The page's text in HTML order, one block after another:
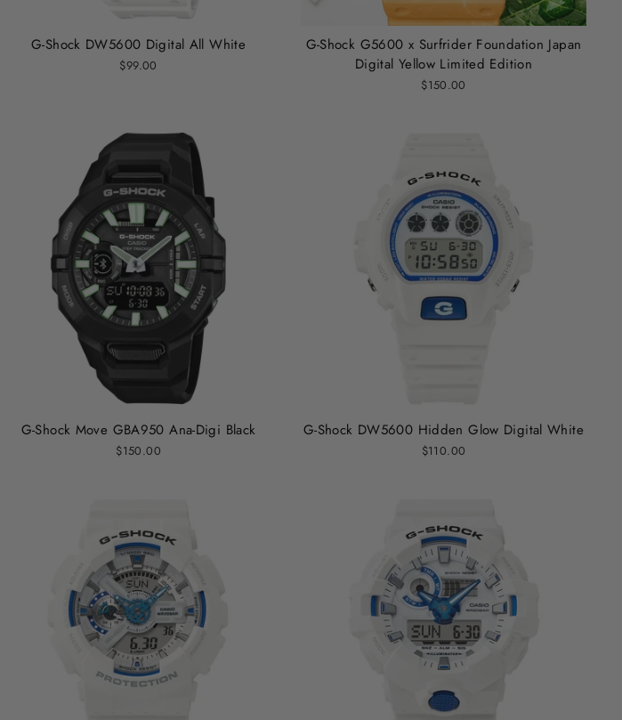
G-Shock DW5600 Digital All White
$99.00
G-Shock G5600 x Surfrider Foundation Japan
Digital Yellow Limited Edition
$150.00
G-Shock Move GBA950 Ana-Digi Black
$150.00
G-Shock DW5600 Hidden Glow Digital White
$110.00